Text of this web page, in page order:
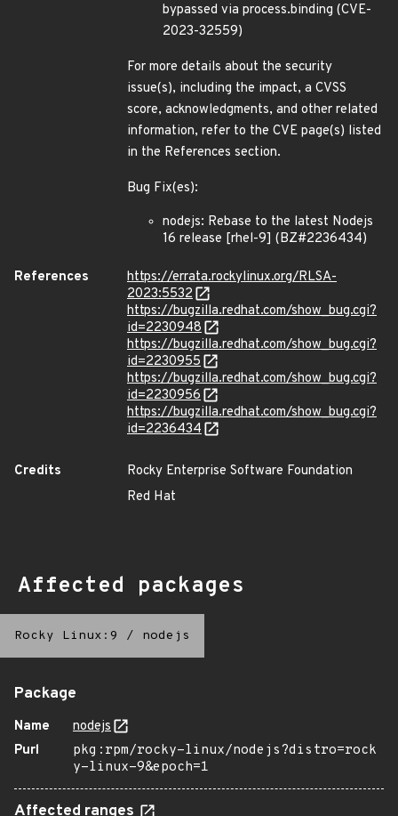
bypassed via process.binding (CVE-
2023-32559)
For more details about the security
issue(s), including the impact, a CVSS
score, acknowledgments, and other related
information, refer to the CVE page(s) listed
in the References section.
Bug Fix(es):
nodejs: Rebase to the latest Nodejs
16 release [rhel-9] (BZ#2236434)
References
https://errata.rockylinux.org/RLSA-
2023:5532
https://bugzilla.redhat.com/show_bug.cgi?
id=2230948
https://bugzilla.redhat.com/show_bug.cgi?
id=2230955
https://bugzilla.redhat.com/show_bug.cgi?
id=2230956
https://bugzilla.redhat.com/show_bug.cgi?
id=2236434
Credits
Rocky Enterprise Software Foundation
Red Hat
Affected packages
Rocky Linux:9 / nodejs
Package
Name
nodejs
Purl
pkg:rpm/rocky-linux/nodejs?distro=rock
y-linux-9&epoch=1
Affected ranges